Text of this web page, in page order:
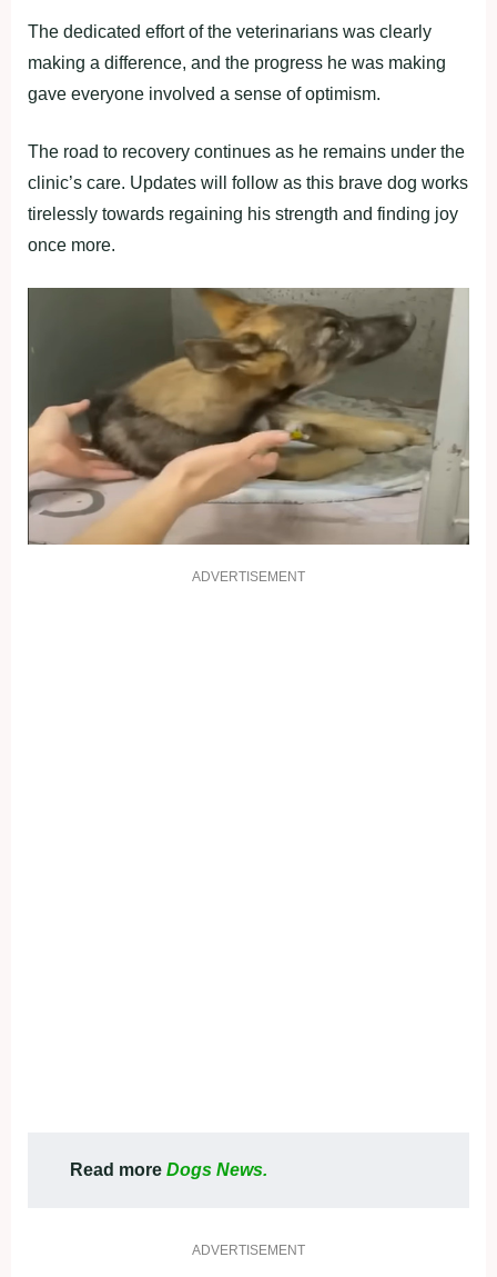
The dedicated effort of the veterinarians was clearly
making a difference, and the progress he was making
gave everyone involved a sense of optimism.
The road to recovery continues as he remains under the
clinic’s care. Updates will follow as this brave dog works
tirelessly towards regaining his strength and finding joy
once more.
ADVERTISEMENT
Read more Dogs News.
ADVERTISEMENT